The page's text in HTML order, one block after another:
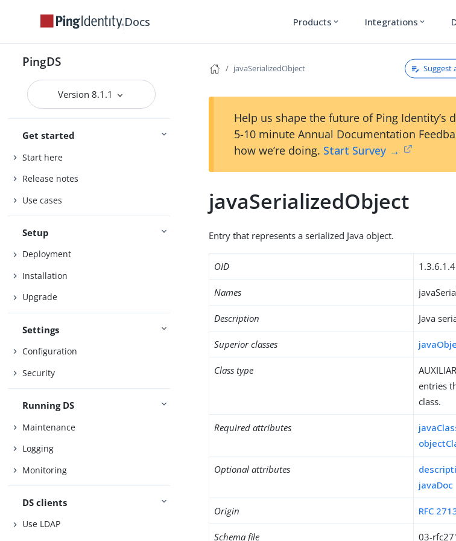
Docs Products expand_more Integrations expand_more
PingDS
Version 8.1.1
Get started
Start here
Release notes
Use cases
Setup
Deployment
Installation
Upgrade
Settings
Configuration
Security
Running DS
Maintenance
Logging
Monitoring
DS clients
Use LDAP
javaSerializedObject Suggest
Help us shape the future of Ping Identity’s
5-10 minute Annual Documentation
how we’re doing. Start Survey →
javaSerializedObject
Entry that represents a serialized Java object.
OID
Names
Description Java
Superior classes
Class type
entries
class.
Required attributes
Optional attributes
javaDoc
Origin RFC
Schema file 03-